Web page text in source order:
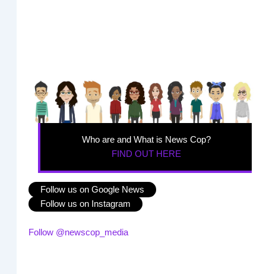
Who are and What is News Cop?
FIND OUT HERE
Follow us on Google News
Follow us on Instagram
Follow @newscop_media